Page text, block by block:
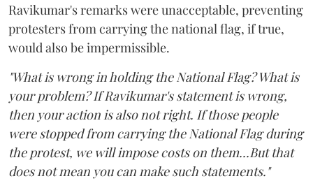
Ravikumar's remarks were unacceptable, preventing
protesters from carrying the national flag, if true,
would also be impermissible.
"What is wrong in holding the National Flag? What is
your problem? If Ravikumar's statement is wrong,
then your action is also not right. If those people
were stopped from carrying the National Flag during
the protest, we will impose costs on them...But that
does not mean you can make such statements."